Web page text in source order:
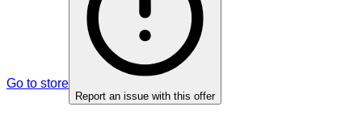
Go to store
Report an issue with this offer